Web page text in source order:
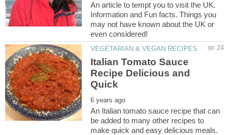
An article to tempt you to visit the UK.
Information and Fun facts. Things you
may not have known about the UK or
Italian Tomato Sauce
Recipe Delicious and
An Italian tomato sauce recipe that can
be added to many other recipes to
make quick and easy delicious meals.